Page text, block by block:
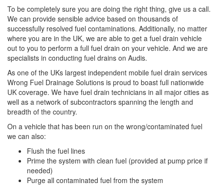
To be completely sure you are doing the right thing, give us a call.
We can provide sensible advice based on thousands of
successfully resolved fuel contaminations. Additionally, no matter
where you are in the UK, we are able to get a fuel drain vehicle
out to you to perform a full fuel drain on your vehicle. And we are
specialists in conducting fuel drains on Audis.
As one of the UKs largest independent mobile fuel drain services
Wrong Fuel Drainage Solutions is proud to boast full nationwide
UK coverage. We have fuel drain technicians in all major cities as
well as a network of subcontractors spanning the length and
breadth of the country.
On a vehicle that has been run on the wrong/contaminated fuel
we can also:
Flush the fuel lines
Prime the system with clean fuel (provided at pump price if
needed)
Purge all contaminated fuel from the system